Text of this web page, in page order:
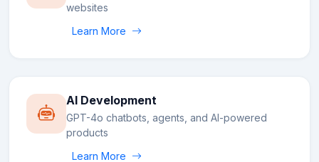
websites
Learn More
AI Development
GPT-4o chatbots, agents, and AI-powered
products
Learn More